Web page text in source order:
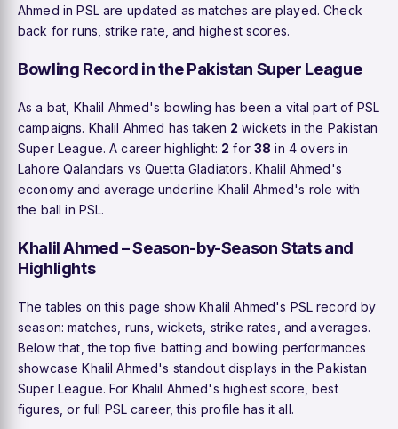
Ahmed in PSL are updated as matches are played. Check
back for runs, strike rate, and highest scores.
Bowling Record in the Pakistan Super League
As a bat, Khalil Ahmed's bowling has been a vital part of PSL
campaigns. Khalil Ahmed has taken 2 wickets in the Pakistan
Super League. A career highlight: 2 for38 in 4 overs in
Lahore Qalandars vs Quetta Gladiators. Khalil Ahmed's
economy and average underline Khalil Ahmed's role with
the ball in PSL.
Khalil Ahmed – Season-by-Season Stats and
Highlights
The tables on this page show Khalil Ahmed's PSL record by
season: matches, runs, wickets, strike rates, and averages.
Below that, the top five batting and bowling performances
showcase Khalil Ahmed's standout displays in the Pakistan
Super League. For Khalil Ahmed's highest score, best
figures, or full PSL career, this profile has it all.